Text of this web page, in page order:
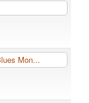
Mon...